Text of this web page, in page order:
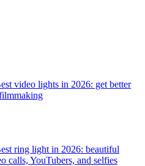
video lights in 2026: get better
ring light in 2026: beautiful
calls, YouTubers, and selfies